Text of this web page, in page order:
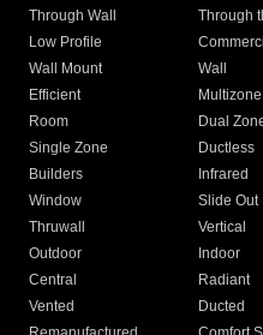
Through Wall
Through
Low Profile
Wall Mount
Wall
Efficient
Multizone
Room
Dual
Single Zone
Ductless
Builders
Infrared
Window
Slide Out
Thruwall
Vertical
Outdoor
Indoor
Central
Radiant
Vented
Ducted